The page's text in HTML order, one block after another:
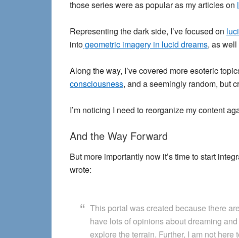
those series were as popular as my articles on
Representing the dark side, I’ve focused on
intogeometric imagery in lucid dreams, as
Along the way, I’ve covered more esoteric
consciousness, and a seemingly random, but
I’m noticing I need to reorganize my content
And the Way Forward
But more importantly now it’s time to start
wrote:
This portal was created because there
have lots of opinions about dreaming
explore the terrain. Further, I am not